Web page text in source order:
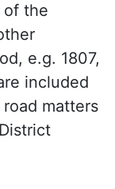
of the
e.g. 1807,
included
matters